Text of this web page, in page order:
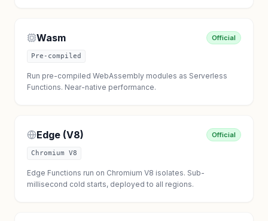
Wasm Official
Pre-compiled
Run pre-compiled WebAssembly modules as Serverless
Functions. Near-native performance.
Edge (V8) Official
Chromium V8
Edge Functions run on Chromium V8 isolates. Sub-
millisecond cold starts, deployed to all regions.